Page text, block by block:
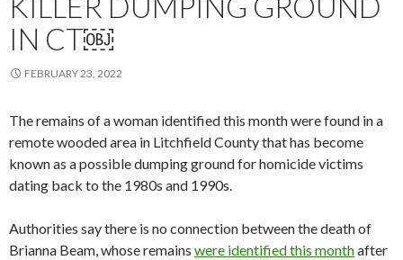
IN CT￼
FEBRUARY 23, 2022
The remains of a woman identified this month were found in a
remote wooded area in Litchfield County that has become
known as a possible dumping ground for homicide victims
dating back to the 1980s and 1990s.
Authorities say there is no connection between the death of
Brianna Beam, whose remains were identified this monthafter